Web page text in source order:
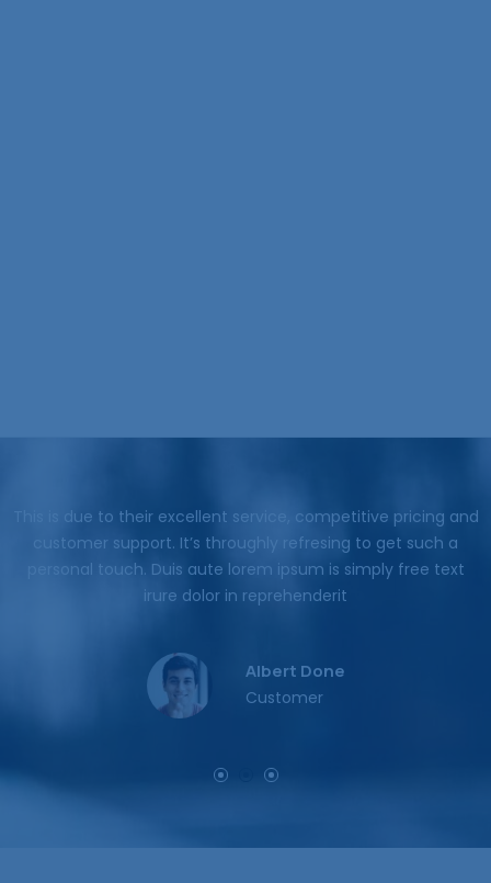
This is due to their excellent service, competitive pricing and
customer support. It’s throughly refresing to get such a
personal touch. Duis aute lorem ipsum is simply free text
irure dolor in reprehenderit
Jessica Brown
Customer